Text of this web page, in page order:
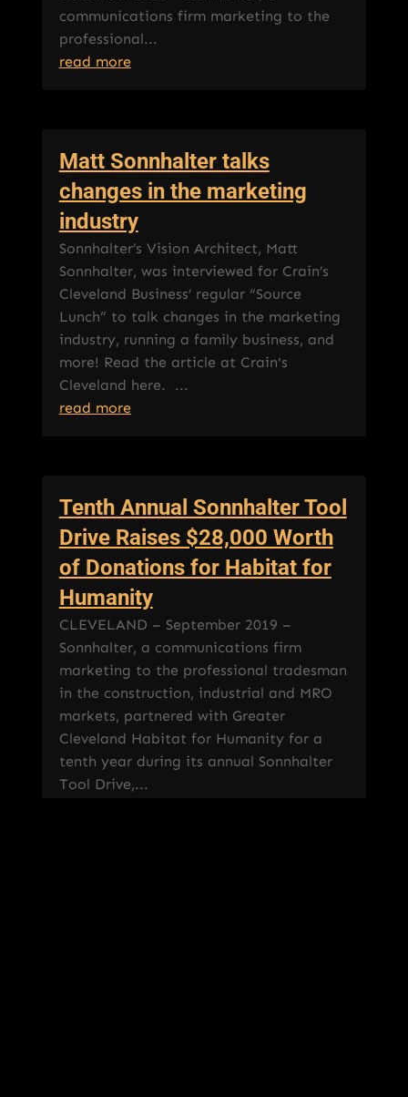
communications firm marketing to the
professional...
read more
Matt Sonnhalter talks
changes in the marketing
industry
Sonnhalter’s Vision Architect, Matt
Sonnhalter, was interviewed for Crain’s
Cleveland Business’ regular “Source
Lunch” to talk changes in the marketing
industry, running a family business, and
more! Read the article at Crain's
Cleveland here. ...
read more
Tenth Annual Sonnhalter Tool
Drive Raises $28,000 Worth
of Donations for Habitat for
Humanity
CLEVELAND – September 2019 –
Sonnhalter, a communications firm
marketing to the professional tradesman
in the construction, industrial and MRO
markets, partnered with Greater
Cleveland Habitat for Humanity for a
tenth year during its annual Sonnhalter
Tool Drive,...